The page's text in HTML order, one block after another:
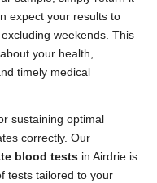
expect your results to
weekends. This
your health,
timely medical
sustaining optimal
correctly. Our
blood tests in Airdrie is
tests tailored to your